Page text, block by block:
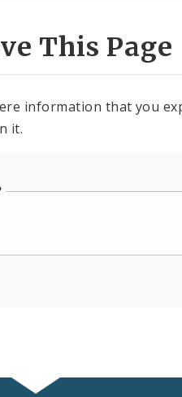
This Page
information that you
it.